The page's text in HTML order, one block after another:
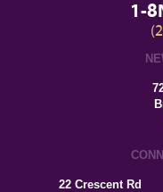
1-
22 Crescent Rd